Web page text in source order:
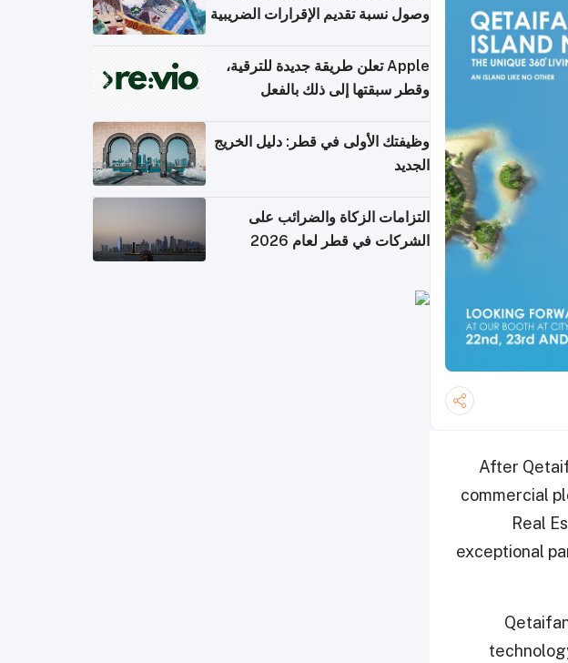
After
commercial
Real
exceptional
وصول نسبة تقديم الإقرارات الضريبية
Apple تعلن طريقة جديدة للترقية،
وقطر سبقتها إلى ذلك بالفعل
وظيفتك الأولى في قطر: دليل الخريج
الجديد
التزامات الزكاة والضرائب على
الشركات في قطر لعام 2026